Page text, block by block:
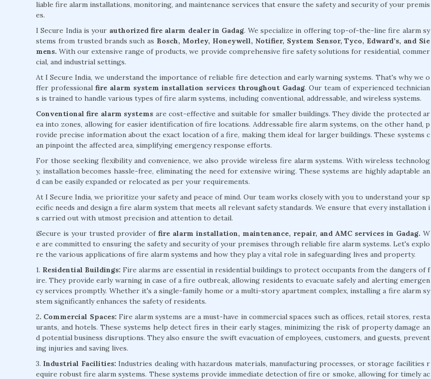
liable fire alarm installations, monitoring, and maintenance services that ensure the safety and security of your premis
es.
I Secure India is your authorized fire alarm dealer in Gadag. We specialize in offering top-of-the-line fire alarm sy
stems from trusted brands such as Bosch, Morley, Honeywell, Notifier, System Sensor, Tyco, Edward’s, and Sie
mens. With our extensive range of products, we provide comprehensive fire safety solutions for residential, commer
cial, and industrial settings.
At I Secure India, we understand the importance of reliable fire detection and early warning systems. That's why we o
ffer professional fire alarm system installation services throughout Gadag. Our team of experienced technician
s is trained to handle various types of fire alarm systems, including conventional, addressable, and wireless systems.
Conventional fire alarm systems are cost-effective and suitable for smaller buildings. They divide the protected ar
ea into zones, allowing for easier identification of fire locations. Addressable fire alarm systems, on the other hand, p
rovide precise information about the exact location of a fire, making them ideal for larger buildings. These systems c
an pinpoint the affected area, simplifying emergency response efforts.
For those seeking flexibility and convenience, we also provide wireless fire alarm systems. With wireless technolog
y, installation becomes hassle-free, eliminating the need for extensive wiring. These systems are highly adaptable an
d can be easily expanded or relocated as per your requirements.
At I Secure India, we prioritize your safety and peace of mind. Our team works closely with you to understand your sp
ecific needs and design a fire alarm system that meets all relevant safety standards. We ensure that every installation i
s carried out with utmost precision and attention to detail.
iSecure is your trusted provider of fire alarm installation, maintenance, repair, and AMC services in Gadag. W
e are committed to ensuring the safety and security of your premises through reliable fire alarm systems. Let's explo
re the various applications of fire alarm systems and how they play a vital role in safeguarding lives and property.
1. Residential Buildings: Fire alarms are essential in residential buildings to protect occupants from the dangers of f
ire. They provide early warning in case of a fire outbreak, allowing residents to evacuate safely and alerting emergen
cy services promptly. Whether it's a single-family home or a multi-story apartment complex, installing a fire alarm sy
stem significantly enhances the safety of residents.
2. Commercial Spaces: Fire alarm systems are a must-have in commercial spaces such as offices, retail stores, resta
urants, and hotels. These systems help detect fires in their early stages, minimizing the risk of property damage an
d potential business disruptions. They also ensure the swift evacuation of employees, customers, and guests, prevent
ing injuries and saving lives.
3. Industrial Facilities: Industries dealing with hazardous materials, manufacturing processes, or storage facilities r
equire robust fire alarm systems. These systems provide immediate detection of fire or smoke, allowing for timely ac